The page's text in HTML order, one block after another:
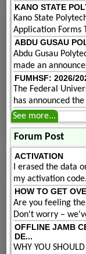
KANO STATE
Kano State
Application Forms
ABDU GUSAU
Abdu Gusau
made an
FUMHSF: 2026/
The Federal
has announced
See more...
Forum Post
ACTIVATION
I erased the data
my activation
HOW TO GET
Are you feeling
Don't worry –
OFFLINE JAMB
DE...
WHY YOU